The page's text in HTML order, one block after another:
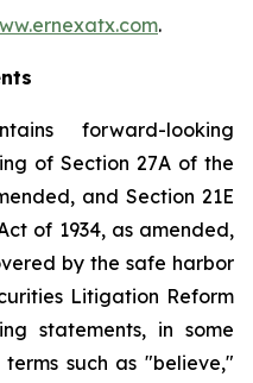
.
forward-looking
of Section 27A of the
and Section 21E
of 1934, as amended,
by the safe harbor
Litigation Reform
statements, in some
such as "believe,"